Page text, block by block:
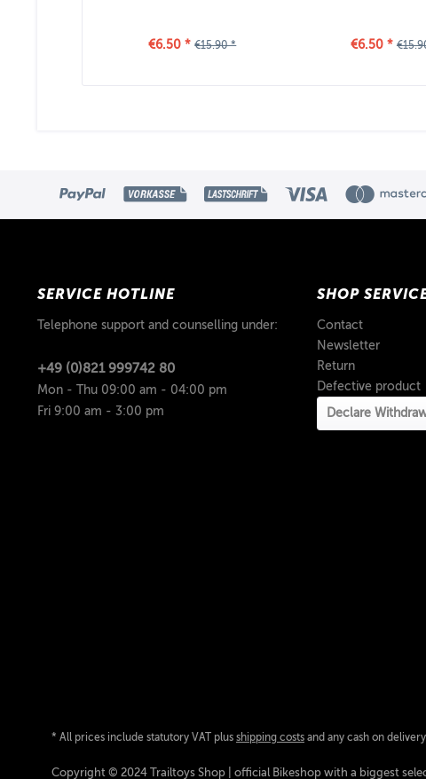
€6.50 * €15.90 * €6.50 *
SERVICE HOTLINE
Telephone support and counselling under:
+49 (0)821 999742 80
Mon - Thu 09:00 am - 04:00 pm
Fri 9:00 am - 3:00 pm
SHOP
Contact
Newsletter
Return
Defective product
Declare
* All prices include statutory VAT plus shipping costs and any cash on
Copyright © 2024 Trailtoys Shop | official Bikeshop with a biggest